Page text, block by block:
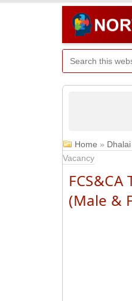
Home »
Vacancy
(Male &